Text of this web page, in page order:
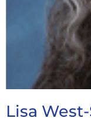
Lisa